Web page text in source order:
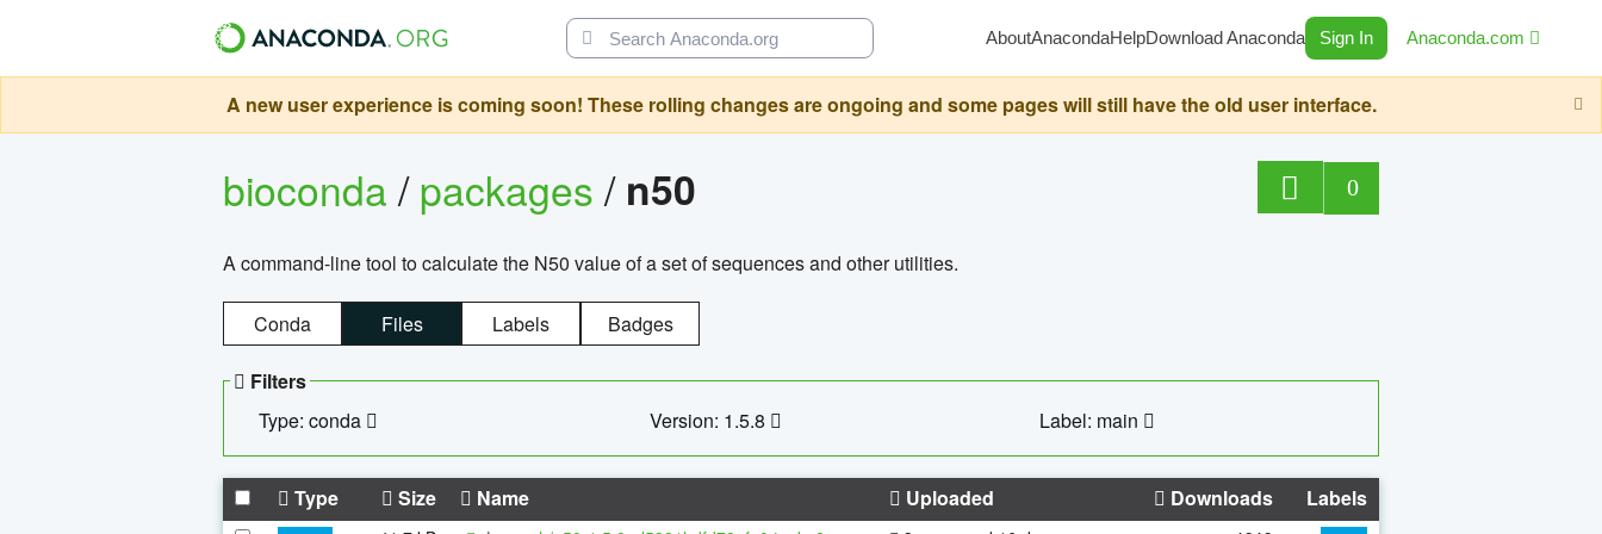
AboutAnacondaHelpDownload Anaconda Sign In Anaconda.com
A new user experience is coming soon! These rolling changes are ongoing and some pages will still have the old user interface.
bioconda/packages/ n50 0
A command-line tool to calculate the N50 value of a set of sequences and other utilities.
Conda Files Labels Badges
Filters
Type: conda
Version: 1.5.8 Label: main
Type Size Name Uploaded Downloads Labels